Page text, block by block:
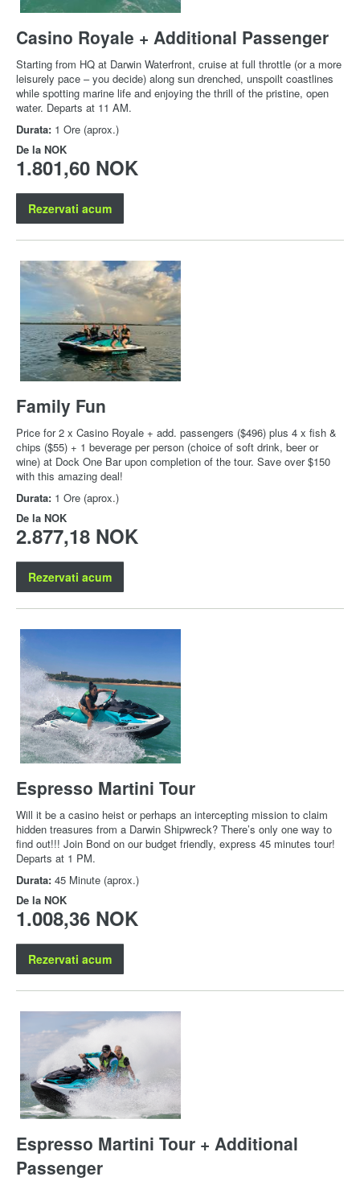
Casino Royale + Additional Passenger
Starting from HQ at Darwin Waterfront, cruise at full throttle (or a more
leisurely pace – you decide) along sun drenched, unspoilt coastlines
while spotting marine life and enjoying the thrill of the pristine, open
water. Departs at 11 AM.
Durata: 1 Ore (aprox.)
De la NOK
1.801,60 NOK
Rezervati acum
Family Fun
Price for 2 x Casino Royale + add. passengers ($496) plus 4 x fish &
chips ($55) + 1 beverage per person (choice of soft drink, beer or
wine) at Dock One Bar upon completion of the tour. Save over $150
with this amazing deal!
Durata: 1 Ore (aprox.)
De la NOK
2.877,18 NOK
Rezervati acum
Espresso Martini Tour
Will it be a casino heist or perhaps an intercepting mission to claim
hidden treasures from a Darwin Shipwreck? There’s only one way to
find out!!! Join Bond on our budget friendly, express 45 minutes tour!
Departs at 1 PM.
Durata: 45 Minute (aprox.)
De la NOK
1.008,36 NOK
Rezervati acum
Espresso Martini Tour + Additional
Passenger